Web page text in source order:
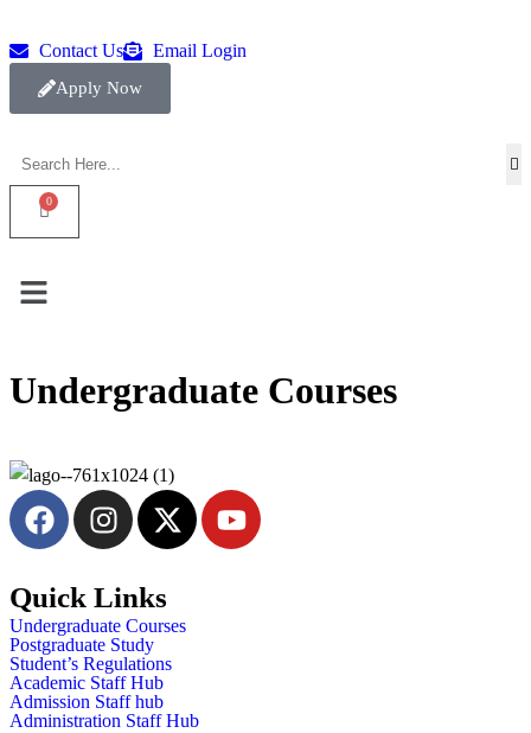
Contact Us Email Login
Apply Now
Undergraduate Courses
Quick Links
Undergraduate Courses
Postgraduate Study
Student’s Regulations
Academic Staff Hub
Admission Staff hub
Administration Staff Hub